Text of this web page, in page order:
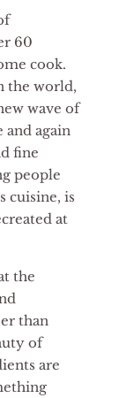
60
cook.
the world,
wave of
again
fine
people
cuisine, is
at
the
than
of
are